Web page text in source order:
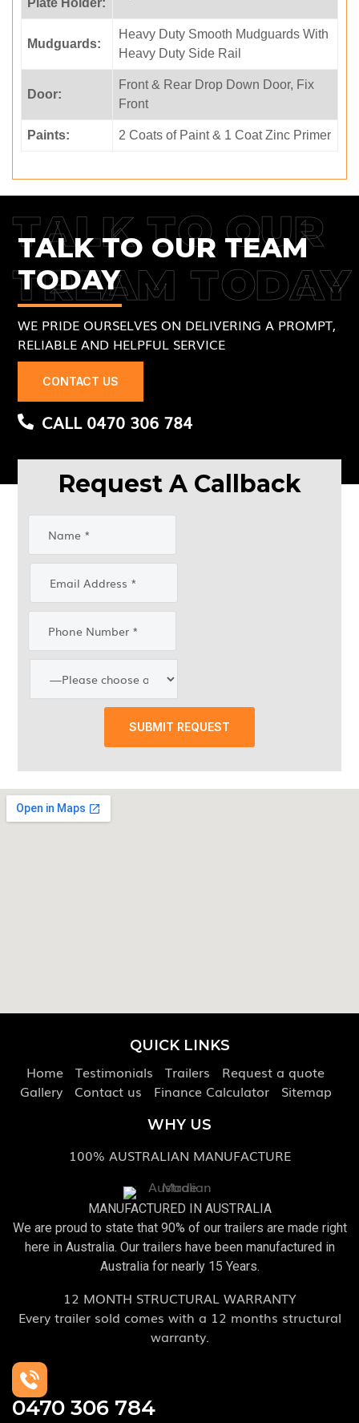
Plate Holder:
Mudguards:
Heavy Duty Smooth Mudguards With
Heavy Duty Side Rail
Door:
Front & Rear Drop Down Door, Fix
Front
Paints: 2 Coats of Paint & 1 Coat Zinc Primer
TALK TO OUR
TREAM TODAY
TALK TO OUR TEAM
TODAY
WE PRIDE OURSELVES ON DELIVERING A PROMPT,
RELIABLE AND HELPFUL SERVICE
CONTACT US
CALL 0470 306 784
Request A Callback
SUBMIT REQUEST
WHY US
100% AUSTRALIAN MANUFACTURE
MANUFACTURED IN AUSTRALIA
We are proud to state that 90% of our trailers are made right
here in Australia. Our trailers have been manufactured in
Australia for nearly 15 Years.
12 MONTH STRUCTURAL WARRANTY
Every trailer sold comes with a 12 months structural
warranty.
0470 306 784
QUICK LINKS
Home Testimonials Trailers
Request a quote
Gallery
Contact us Finance Calculator Sitemap